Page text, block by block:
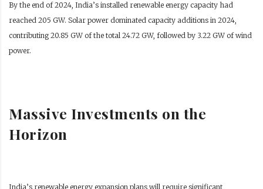
By the end of 2024, India’s installed renewable energy capacity had
reached 205 GW. Solar power dominated capacity additions in 2024,
contributing 20.85 GW of the total 24.72 GW, followed by 3.22 GW of wind
power.
Massive Investments on the
Horizon
India’s renewable energy expansion plans will require significant